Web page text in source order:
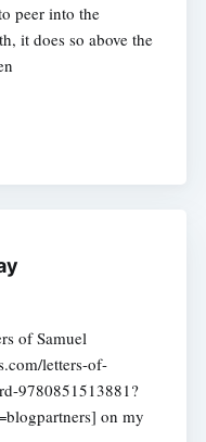
peer into the
it does so above the
of Samuel
letters-of-
9780851513881?
on my